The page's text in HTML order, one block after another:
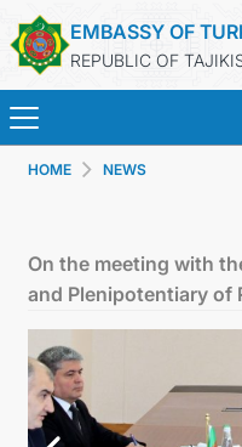
EMBASSY OF
REPUBLIC OF
HOME NEWS
On the meeting with
and Plenipotentiary of